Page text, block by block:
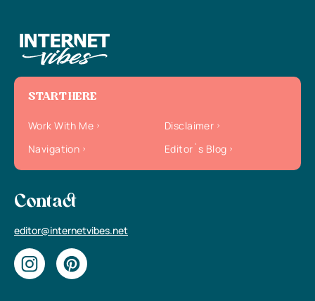
START HERE
Work With Me
Disclaimer
Navigation
Editor`s Blog
Contact
editor@internetvibes.net